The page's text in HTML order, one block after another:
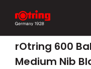
content
rOtring 600
Medium Nib